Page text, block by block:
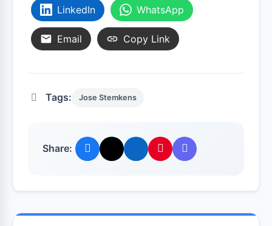
LinkedIn WhatsApp
Email Copy Link
Tags: Jose Stemkens
Share: